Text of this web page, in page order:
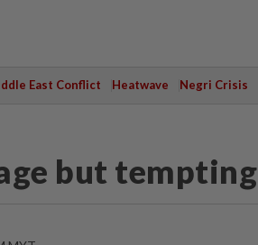
East Conflict Heatwave Negri Crisis
but tempting